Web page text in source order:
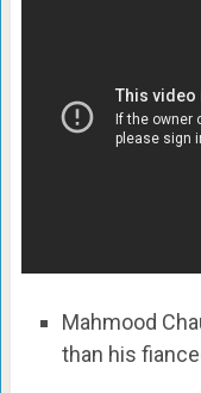
Mahmood
than his